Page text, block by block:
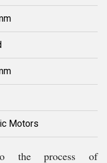
Motors
the process of